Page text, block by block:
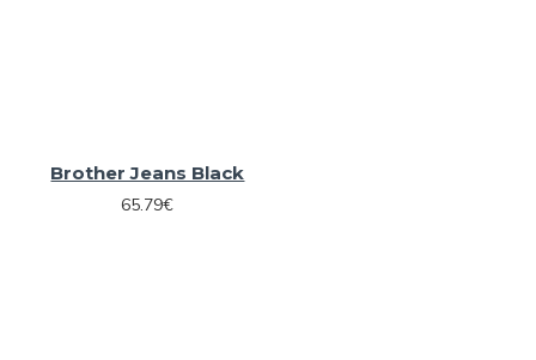
Brother Jeans Black
65.79€